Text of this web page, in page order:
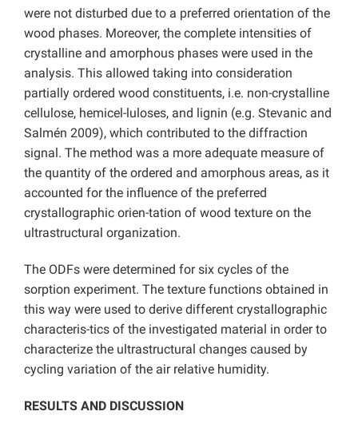
were not disturbed due to a preferred orientation of the
wood phases. Moreover, the complete intensities of
crystalline and amorphous phases were used in the
analysis. This allowed taking into consideration
partially ordered wood constituents, i.e. non-crystalline
cellulose, hemicel-luloses, and lignin (e.g. Stevanic and
Salmén 2009), which contributed to the diffraction
signal. The method was a more adequate measure of
the quantity of the ordered and amorphous areas, as it
accounted for the influence of the preferred
crystallographic orien-tation of wood texture on the
ultrastructural organization.
The ODFs were determined for six cycles of the
sorption experiment. The texture functions obtained in
this way were used to derive different crystallographic
characteris-tics of the investigated material in order to
characterize the ultrastructural changes caused by
cycling variation of the air relative humidity.
RESULTS AND DISCUSSION